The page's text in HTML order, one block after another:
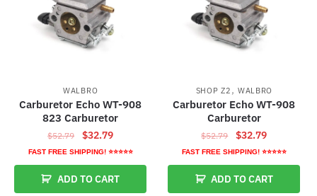
WALBRO
Carburetor Echo WT-908
823 Carburetor
$52.79
Original
price
was:
$52.79.
$32.79Current
price
is:
$32.79.
FAST FREE SHIPPING! ⭐⭐⭐⭐⭐
ADD TO CART
SHOP Z2 , WALBRO
Carburetor Echo WT-908
Carburetor
$52.79
Original
price
was:
$52.79.
$32.79Current
price
is:
$32.79.
FAST FREE SHIPPING! ⭐⭐⭐⭐⭐
ADD TO CART